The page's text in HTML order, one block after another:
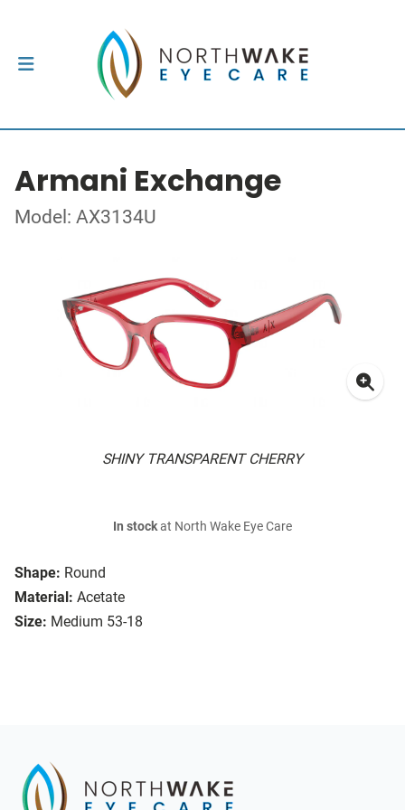
Armani Exchange
Model: AX3134U
SHINY TRANSPARENT CHERRY
Shape: Round
Material: Acetate
Size: Medium 53-18
In stockat North Wake Eye Care